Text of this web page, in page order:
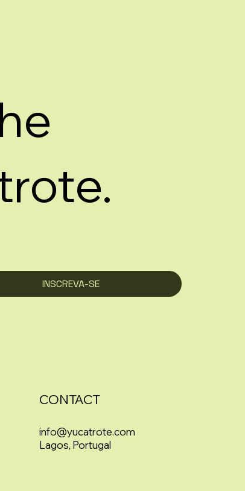
INSCREVA-SE
CONTACT
info@yucatrote.com
Lagos, Portugal